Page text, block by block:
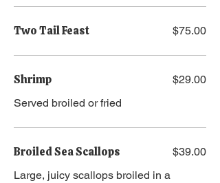
Two Tail Feast $75.00
Shrimp
Served broiled or fried
$29.00
Broiled Sea Scallops
Large, juicy scallops broiled in a
$39.00